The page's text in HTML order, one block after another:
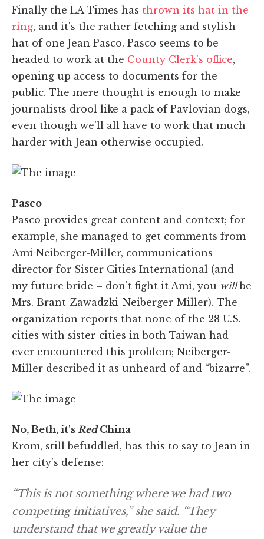
Finally the LA Times has thrown its hat in the
ring, and it's the rather fetching and stylish
hat of one Jean Pasco. Pasco seems to be
headed to work at the County Clerk's office,
opening up access to documents for the
public. The mere thought is enough to make
journalists drool like a pack of Pavlovian dogs,
even though we'll all have to work that much
harder with Jean otherwise occupied.
Pasco
Pasco provides great content and context; for
example, she managed to get comments from
Ami Neiberger-Miller, communications
director for Sister Cities International (and
my future bride – don't fight it Ami, you willbe
Mrs. Brant-Zawadzki-Neiberger-Miller). The
organization reports that none of the 28 U.S.
cities with sister-cities in both Taiwan had
ever encountered this problem; Neiberger-
Miller described it as unheard of and “bizarre”.
No, Beth, it's RedChina
Krom, still befuddled, has this to say to Jean in
her city's defense:
“This is not something where we had two
competing initiatives,” she said. “They
understand that we greatly value the